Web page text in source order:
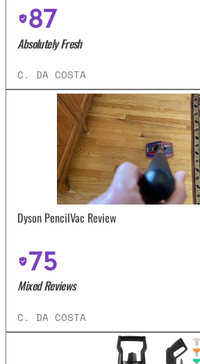
87
Absolutely Fresh
C. DA COSTA
Dyson PencilVac Review
75
Mixed Reviews
C. DA COSTA